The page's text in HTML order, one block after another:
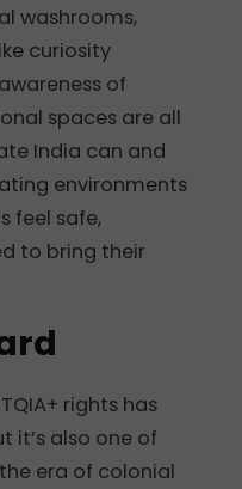
washrooms,
curiosity
of
spaces are all
India can and
environments
feel safe,
to bring their
rights has
it’s also one of
era of colonial